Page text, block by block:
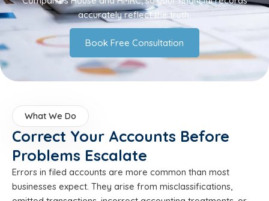
accurately reflect the truth.
Book Free Consultation
What We Do
Correct Your Accounts Before
Problems Escalate
Errors in filed accounts are more common than most
businesses expect. They arise from misclassifications,